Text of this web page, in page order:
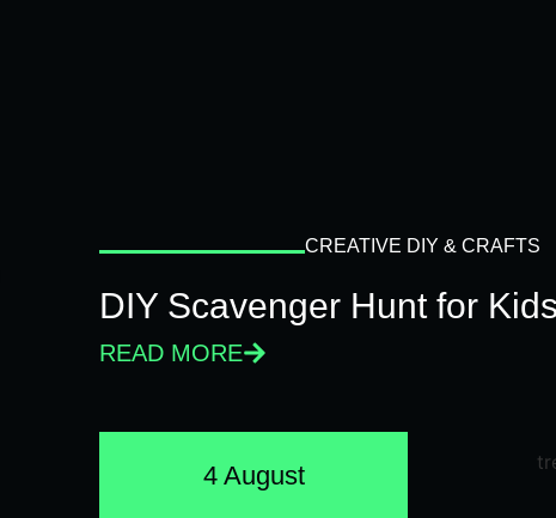
CREATIVE DIY & CRAFTS
DIY Scavenger Hunt for
READ MORE
4 August